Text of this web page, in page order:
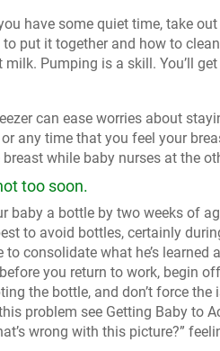
have some quiet time, take
put it together and how to
Pumping is a skill. You’ll
can ease worries about
any time that you feel your
while baby nurses at the
too soon.
baby a bottle by two weeks of
to avoid bottles, certainly
consolidate what he’s
you return to work, begin
the bottle, and don’t force
problem see Getting Baby to
wrong with this picture?”